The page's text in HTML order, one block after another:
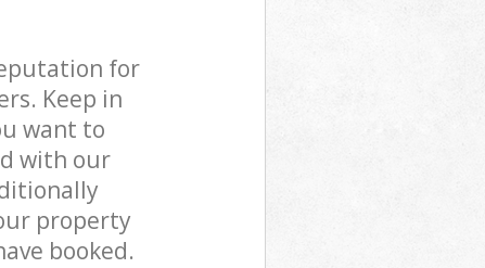
for
Keep in
want to
with our
property
booked.